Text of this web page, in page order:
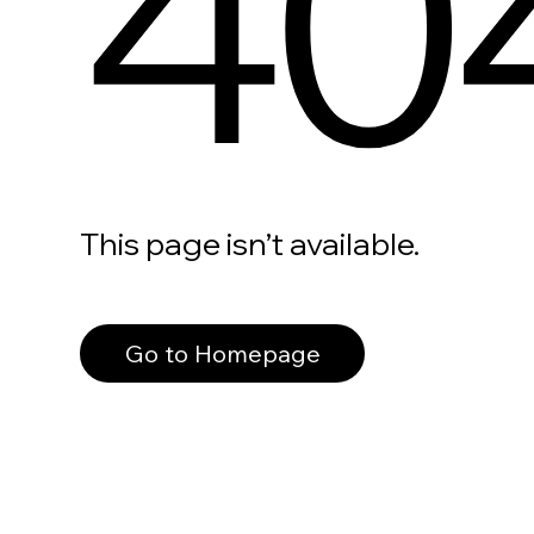
This page isn’t available.
Go to Homepage